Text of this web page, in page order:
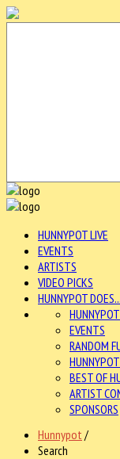
HUNNYPOT LIVE
EVENTS
ARTISTS
VIDEO PICKS
HUNNYPOT DOES...
EVENTS
RANDOM
BEST OF
ARTIST
SPONSORS
Hunnypot /
Search